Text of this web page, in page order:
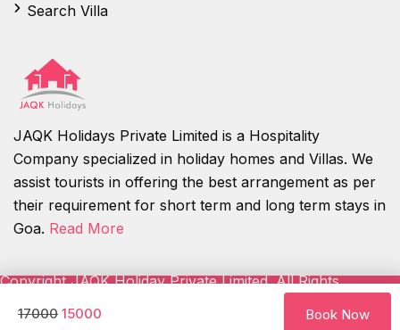
Search Villa
JAQK Holidays Private Limited is a Hospitality
Company specialized in holiday homes and Villas. We
assist tourists in offering the best arrangement as per
their requirement for short term and long term stays in
Goa. Read More
Copyright JAQK Holiday Private Limited. All Rights
17000 15000 Book Now